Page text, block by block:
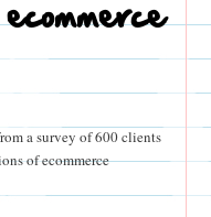
a survey of 600 clients
of ecommerce